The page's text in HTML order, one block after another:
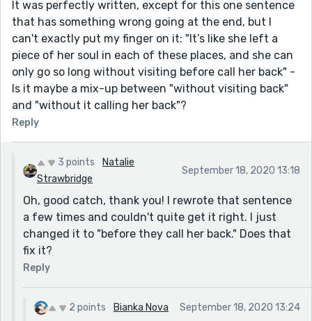
It was perfectly written, except for this one sentence
that has something wrong going at the end, but I
can't exactly put my finger on it: "It’s like she left a
piece of her soul in each of these places, and she can
only go so long without visiting before call her back" -
Is it maybe a mix-up between "without visiting back"
and "without it calling her back"?
Reply
3 points
Natalie
Strawbridge
September 18, 2020 13:18
Oh, good catch, thank you! I rewrote that sentence
a few times and couldn't quite get it right. I just
changed it to "before they call her back." Does that
fix it?
Reply
2 points Bianka Nova September 18, 2020 13:24